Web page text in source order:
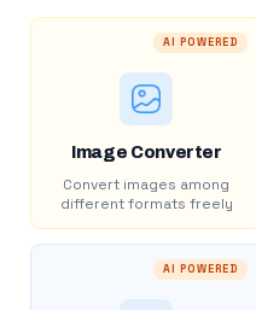
AI POWERED
Image Converter
Convert images among
different formats freely
AI POWERED